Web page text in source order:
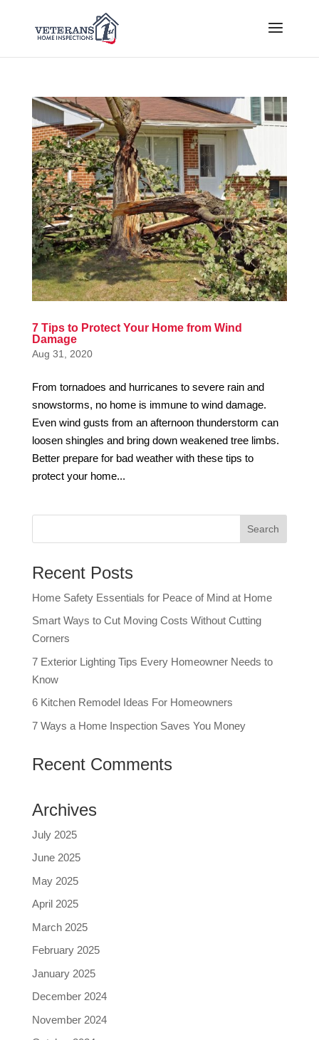
7 Tips to Protect Your Home from Wind
Damage
Aug 31, 2020
From tornadoes and hurricanes to severe rain and
snowstorms, no home is immune to wind damage.
Even wind gusts from an afternoon thunderstorm can
loosen shingles and bring down weakened tree limbs.
Better prepare for bad weather with these tips to
protect your home...
Recent Posts
Home Safety Essentials for Peace of Mind at Home
Smart Ways to Cut Moving Costs Without Cutting
Corners
7 Exterior Lighting Tips Every Homeowner Needs to
Know
6 Kitchen Remodel Ideas For Homeowners
7 Ways a Home Inspection Saves You Money
Recent Comments
Archives
July 2025
June 2025
May 2025
April 2025
March 2025
February 2025
January 2025
December 2024
November 2024